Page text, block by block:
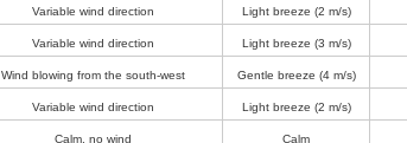
Variable wind direction Light breeze (2 m/s)
Variable wind direction Light breeze (3 m/s)
Wind blowing from the south-west Gentle breeze (4 m/s)
Variable wind direction Light breeze (2 m/s)
Calm, no wind Calm